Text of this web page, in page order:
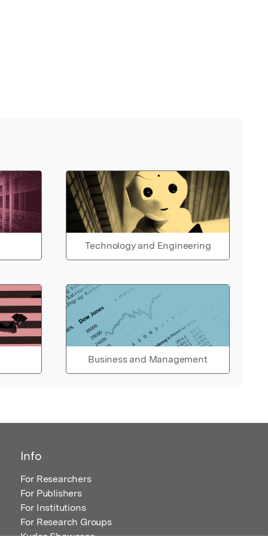
Technology and Engineering
Business and Management
Info
For Researchers
For Publishers
For Institutions
For Research Groups